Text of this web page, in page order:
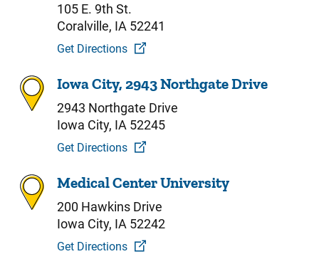
105 E. 9th St.
Coralville, IA 52241
Get Directions
Iowa City, 2943 Northgate Drive
2943 Northgate Drive
Iowa City, IA 52245
Get Directions
Medical Center University
200 Hawkins Drive
Iowa City, IA 52242
Get Directions